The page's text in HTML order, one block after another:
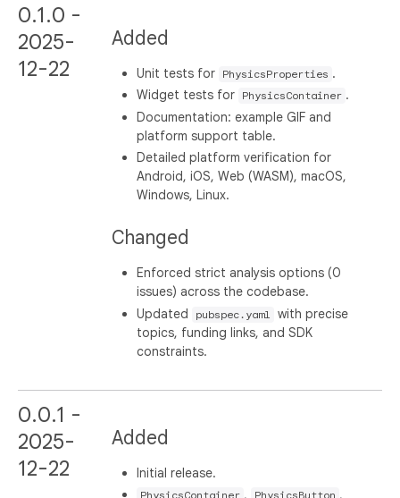
0.1.0 -
2025-
12-22
Added
Unit tests for PhysicsProperties .
Widget tests for
PhysicsContainer .
Documentation: example GIF and
platform support table.
Detailed platform verification for
Android, iOS, Web (WASM), macOS,
Windows, Linux.
Changed
Enforced strict analysis options (0
issues) across the codebase.
Updated
pubspec.yaml
with precise
topics, funding links, and SDK
constraints.
0.0.1 -
2025-
12-22
Added
Initial release.
, ,